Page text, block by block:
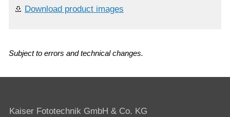
Download product images
Subject to errors and technical changes.
Kaiser Fototechnik GmbH & Co. KG